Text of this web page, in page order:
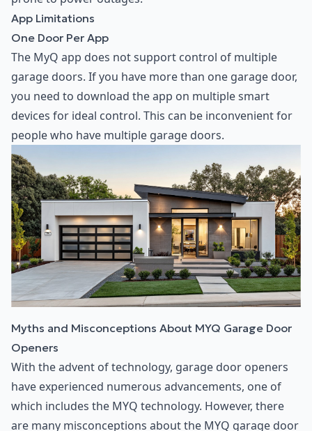
App Limitations
One Door Per App
The MyQ app does not support control of multiple
garage doors. If you have more than one garage door,
you need to download the app on multiple smart
devices for ideal control. This can be inconvenient for
people who have multiple garage doors.
Myths and Misconceptions About MYQ Garage Door
Openers
With the advent of technology, garage door openers
have experienced numerous advancements, one of
which includes the MYQ technology. However, there
are many misconceptions about the MYQ garage door